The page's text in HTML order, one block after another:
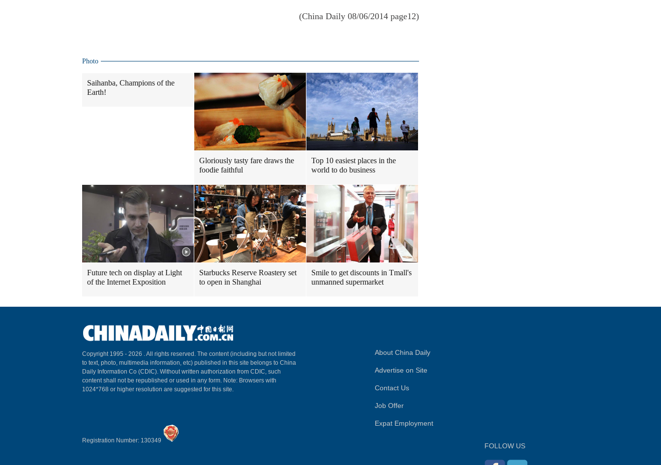
(China Daily 08/06/2014 page12)
Photo
Saihanba, Champions of the
Earth!
Gloriously tasty fare draws the
foodie faithful
Top 10 easiest places in the
world to do business
Future tech on display at Light
of the Internet Exposition
Starbucks Reserve Roastery set
to open in Shanghai
Smile to get discounts in Tmall's
unmanned supermarket
Copyright 1995 - 2026 . All rights reserved. The content (including but not limited
to text, photo, multimedia information, etc) published in this site belongs to China
Daily Information Co (CDIC). Without written authorization from CDIC, such
content shall not be republished or used in any form. Note: Browsers with
1024*768 or higher resolution are suggested for this site.
Registration Number: 130349
About China Daily
Advertise on Site
Contact Us
Job Offer
Expat Employment
FOLLOW US